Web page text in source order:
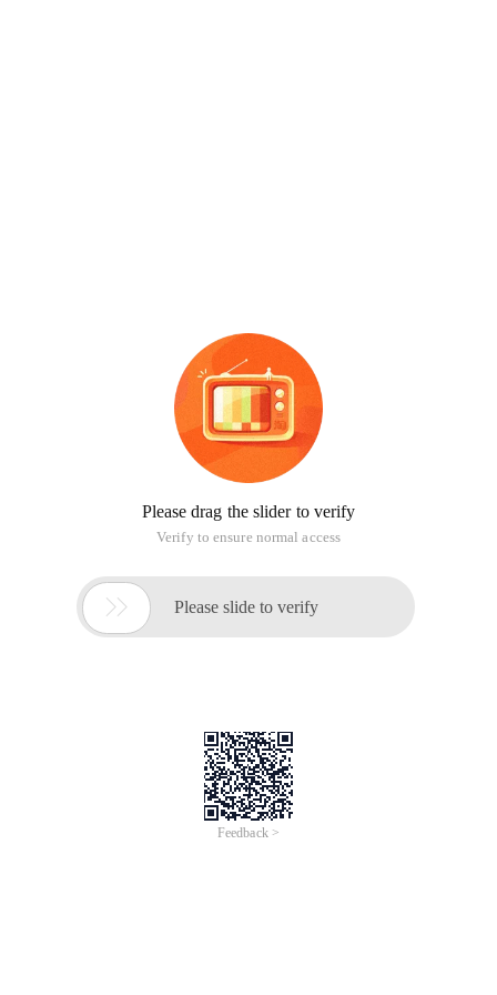
Please drag the slider to verify
Verify to ensure normal access
 Please slide to verify
Feedback >